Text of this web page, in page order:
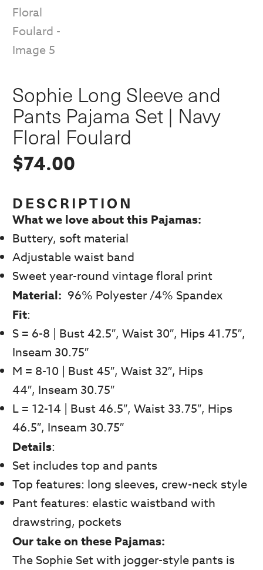
Sophie Long Sleeve and
Pants Pajama Set | Navy
Floral Foulard
$74.00
DESCRIPTION
What we love about this Pajamas:
Buttery, soft material
Adjustable waist band
Sweet year-round vintage floral print
Material: 96% Polyester /4% Spandex
Fit:
S = 6-8 | Bust 42.5″, Waist 30″, Hips 41.75″,
Inseam 30.75″
M = 8-10 | Bust 45″, Waist 32″, Hips
44″, Inseam 30.75″
L = 12-14 | Bust 46.5″, Waist 33.75″, Hips
46.5″, Inseam 30.75″
Details:
Set includes top and pants
Top features: long sleeves, crew-neck style
Pant features: elastic waistband with
drawstring, pockets
Our take on these Pajamas:
The Sophie Set with jogger-style pants is